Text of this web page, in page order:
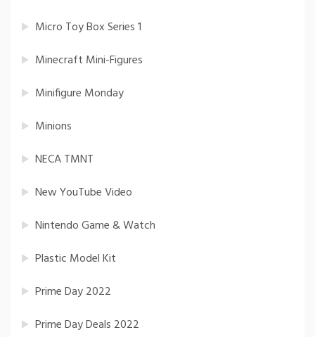
Micro Toy Box Series 1
Minecraft Mini-Figures
Minifigure Monday
Minions
NECA TMNT
New YouTube Video
Nintendo Game & Watch
Plastic Model Kit
Prime Day 2022
Prime Day Deals 2022